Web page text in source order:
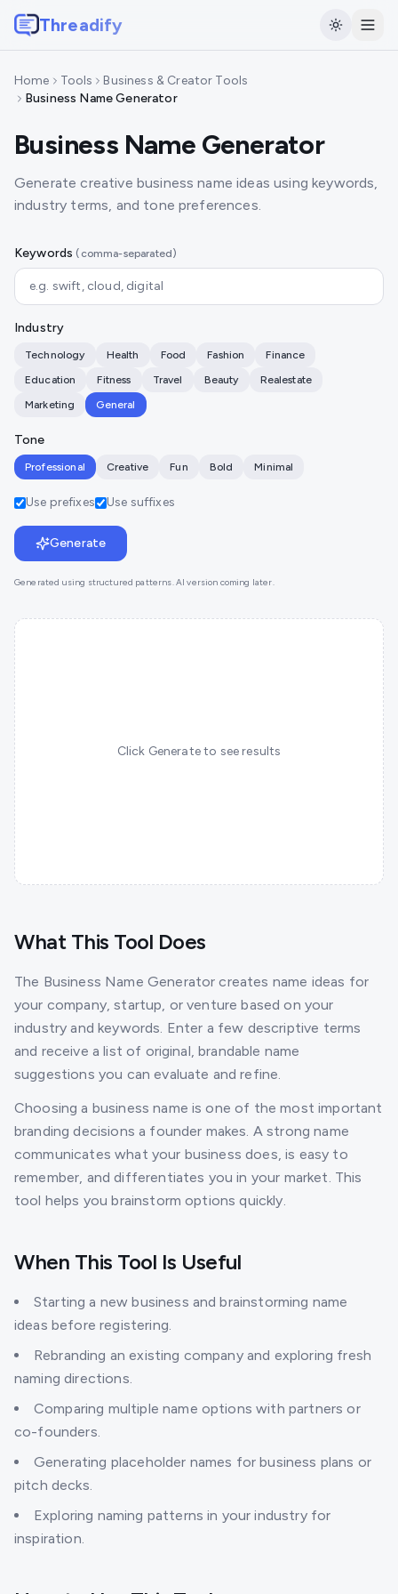
Threadify
Home Tools
Business & Creator Tools
Business Name Generator
Business Name Generator
Generate creative business name ideas using keywords,
industry terms, and tone preferences.
Keywords (comma-separated)
Industry
Technology Health Food Fashion
Finance
Education
Fitness Travel Beauty
Realestate
Marketing
General
Tone
Professional Creative Fun Bold Minimal
Use prefixes Use suffixes
Generate
Generated using structured patterns. AI version coming later.
Click Generate to see results
What This Tool Does
The Business Name Generator creates name ideas for
your company, startup, or venture based on your
industry and keywords. Enter a few descriptive terms
and receive a list of original, brandable name
suggestions you can evaluate and refine.
Choosing a business name is one of the most important
branding decisions a founder makes. A strong name
communicates what your business does, is easy to
remember, and differentiates you in your market. This
tool helps you brainstorm options quickly.
When This Tool Is Useful
Starting a new business and brainstorming name
ideas before registering.
Rebranding an existing company and exploring fresh
naming directions.
Comparing multiple name options with partners or
co-founders.
Generating placeholder names for business plans or
pitch decks.
Exploring naming patterns in your industry for
inspiration.